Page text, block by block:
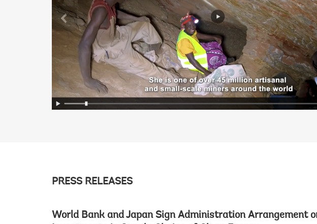
PRESS RELEASES
World Bank and Japan Sign Administration Arrangement